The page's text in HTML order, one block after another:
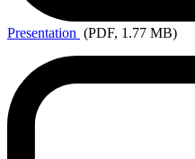
Presentation (PDF, 1.77 MB)